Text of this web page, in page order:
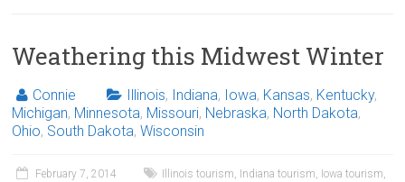
Weathering this Midwest Winter
Connie Illinois, Indiana, Iowa, Kansas, Kentucky,
Michigan, Minnesota, Missouri, Nebraska, North Dakota,
Ohio, South Dakota,Wisconsin
February 7, 2014 Illinois tourism, Indiana tourism, Iowa tourism,